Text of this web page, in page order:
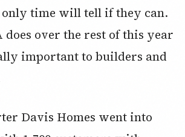
time will tell if they can.
does over the rest of this year
important to builders and
Davis Homes went into